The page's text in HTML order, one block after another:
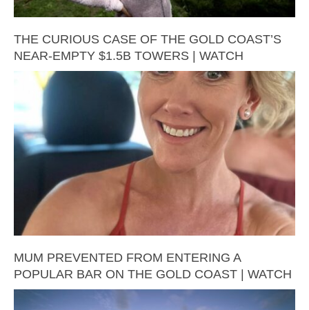
THE CURIOUS CASE OF THE GOLD COAST’S
NEAR-EMPTY $1.5B TOWERS | WATCH
MUM PREVENTED FROM ENTERING A
POPULAR BAR ON THE GOLD COAST | WATCH